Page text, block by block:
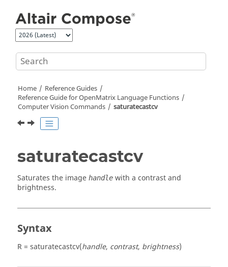
Home
Reference Guides
Reference Guide forOpenMatrix Language Functions
Computer Vision Commands
saturatecastcv
saturatecastcv
Saturates the image handle with a contrast and
brightness.
Syntax
R = saturatecastcv(handle, contrast, brightness)